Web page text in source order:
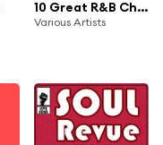
10 Great R&B Christmas Songs
Various Artists